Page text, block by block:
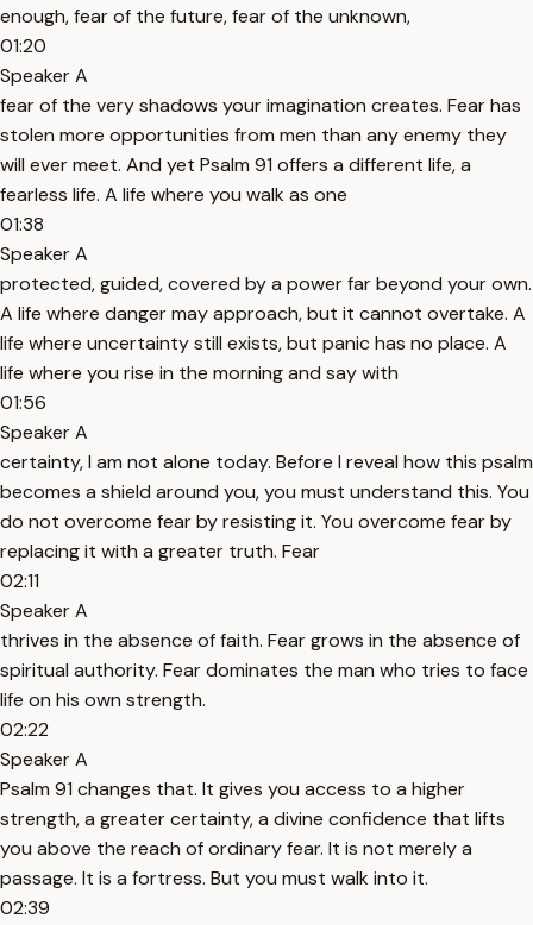
enough, fear of the future, fear of the unknown,
01:20
Speaker A
fear of the very shadows your imagination creates. Fear has
stolen more opportunities from men than any enemy they
will ever meet. And yet Psalm 91 offers a different life, a
fearless life. A life where you walk as one
01:38
Speaker A
protected, guided, covered by a power far beyond your own.
A life where danger may approach, but it cannot overtake. A
life where uncertainty still exists, but panic has no place. A
life where you rise in the morning and say with
01:56
Speaker A
certainty, I am not alone today. Before I reveal how this psalm
becomes a shield around you, you must understand this. You
do not overcome fear by resisting it. You overcome fear by
replacing it with a greater truth. Fear
02:11
Speaker A
thrives in the absence of faith. Fear grows in the absence of
spiritual authority. Fear dominates the man who tries to face
life on his own strength.
02:22
Speaker A
Psalm 91 changes that. It gives you access to a higher
strength, a greater certainty, a divine confidence that lifts
you above the reach of ordinary fear. It is not merely a
passage. It is a fortress. But you must walk into it.
02:39